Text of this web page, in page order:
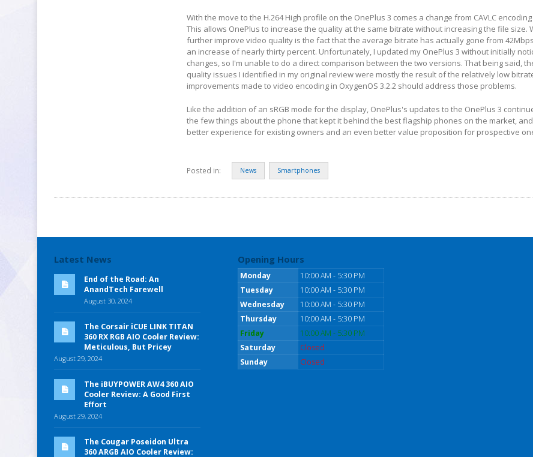
With the move to the H.264 High profile on the OnePlus 3 comes a change from CAVLC encoding
This allows OnePlus to increase the quality at the same bitrate without increasing the file size.
further improve video quality is the fact that the average bitrate has actually gone from 42Mbps
an increase of nearly thirty percent. Unfortunately, I updated my OnePlus 3 without initially
changes, so I'm unable to do a direct comparison between the two versions. That being said,
quality issues I identified in my original review were mostly the result of the relatively low
improvements made to video encoding in OxygenOS 3.2.2 should address those problems.
Like the addition of an sRGB mode for the display, OnePlus's updates to the OnePlus 3
the few things about the phone that kept it behind the best flagship phones on the market,
better experience for existing owners and an even better value proposition for prospective
Posted in: News Smartphones
Latest News
End of the Road: An
AnandTech Farewell
August 30, 2024
The Corsair iCUE LINK TITAN
360 RX RGB AIO Cooler Review:
Meticulous, But Pricey
August 29, 2024
The iBUYPOWER AW4 360 AIO
Cooler Review: A Good First
Effort
August 29, 2024
The Cougar Poseidon Ultra
360 ARGB AIO Cooler Review:
Opening Hours
Monday
10:00 AM - 5:30 PM
Tuesday
10:00 AM - 5:30 PM
Wednesday
10:00 AM - 5:30 PM
Thursday
10:00 AM - 5:30 PM
Friday
10:00 AM - 5:30 PM
Saturday
Closed
Sunday
Closed